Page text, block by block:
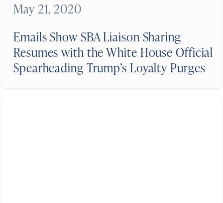
Emails Show SBA Liaison Sharing
Resumes with the White House Official
Spearheading Trump’s Loyalty Purges
May 21, 2020